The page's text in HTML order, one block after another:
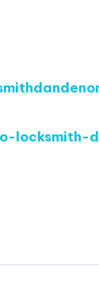
locksmith-